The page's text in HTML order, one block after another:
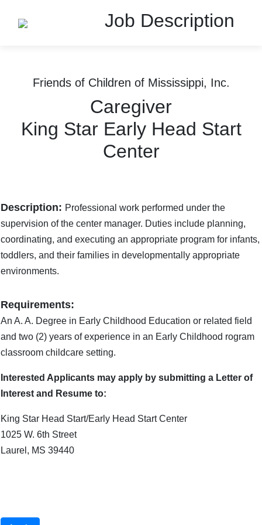
Job Description
Friends of Children of Mississippi, Inc.
Caregiver
King Star Early Head Start
Center
Description: Professional work performed under the
supervision of the center manager. Duties include planning,
coordinating, and executing an appropriate program for infants,
toddlers, and their families in developmentally appropriate
environments.
Requirements:
An A. A. Degree in Early Childhood Education or related field
and two (2) years of experience in an Early Childhood rogram
classroom childcare setting.
Interested Applicants may apply by submitting a Letter of
Interest and Resume to:
King Star Head Start/Early Head Start Center
1025 W. 6th Street
Laurel, MS 39440